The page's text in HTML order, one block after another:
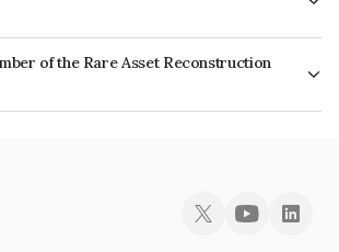
a credit rating of CRISIL BBB which reflects
and the likelihood of default.
of the Rare Asset Reconstruction
Asset Reconstruction Limited is INE03UZ07015.